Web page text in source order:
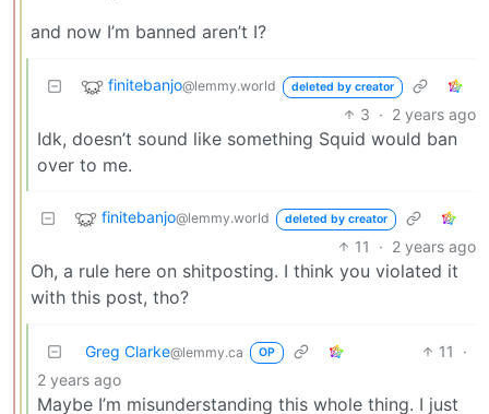
and now I’m banned aren’t I?
finitebanjo@lemmy.world deleted by creator
3 · 2 years ago
Idk, doesn’t sound like something Squid would ban
over to me.
finitebanjo@lemmy.world deleted by creator
11 · 2 years ago
Oh, a rule here on shitposting. I think you violated it
with this post, tho?
Greg Clarke@lemmy.ca OP 11
·
2 years ago
Maybe I’m misunderstanding this whole thing. I just